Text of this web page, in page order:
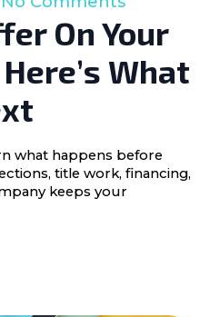
On Your
What
what happens before
title work, financing,
keeps your